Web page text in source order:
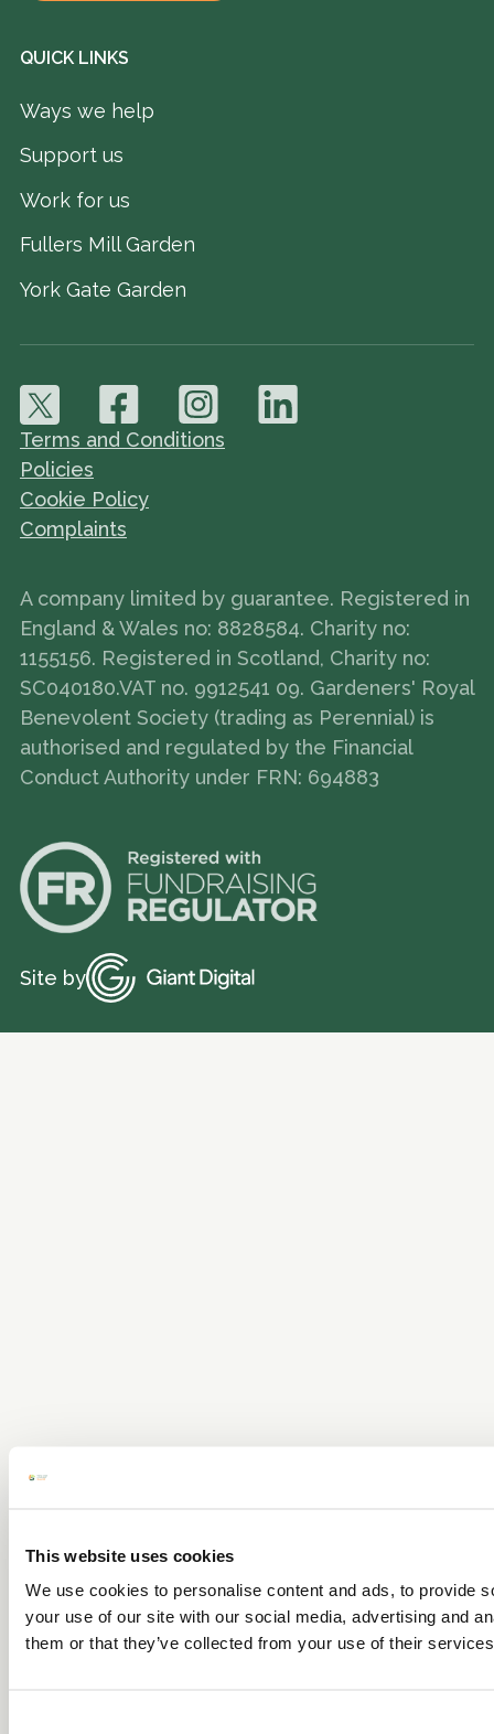
This website uses cookies
We use cookies to personalise content and ads, to provide
your use of our site with our social media, advertising and
them or that they’ve collected from your use of their
QUICK LINKS
Ways we help
Support us
Work for us
Fullers Mill Garden
York Gate Garden
Terms and Conditions
Policies
Cookie Policy
Complaints
A company limited by guarantee. Registered in
England & Wales no: 8828584. Charity no:
1155156. Registered in Scotland, Charity no:
SC040180.VAT no. 9912541 09. Gardeners' Royal
Benevolent Society (trading as Perennial) is
authorised and regulated by the Financial
Conduct Authority under FRN: 694883
Site by